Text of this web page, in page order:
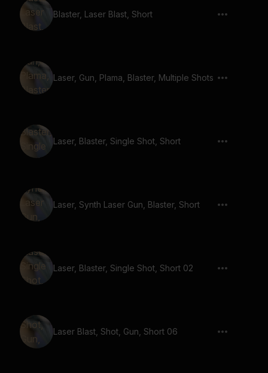
Blaster, Laser Blast, Short
Laser, Gun, Plama, Blaster, Multiple Shots
Laser, Blaster, Single Shot, Short
Laser, Synth Laser Gun, Blaster, Short
Laser, Blaster, Single Shot, Short 02
Laser Blast, Shot, Gun, Short 06